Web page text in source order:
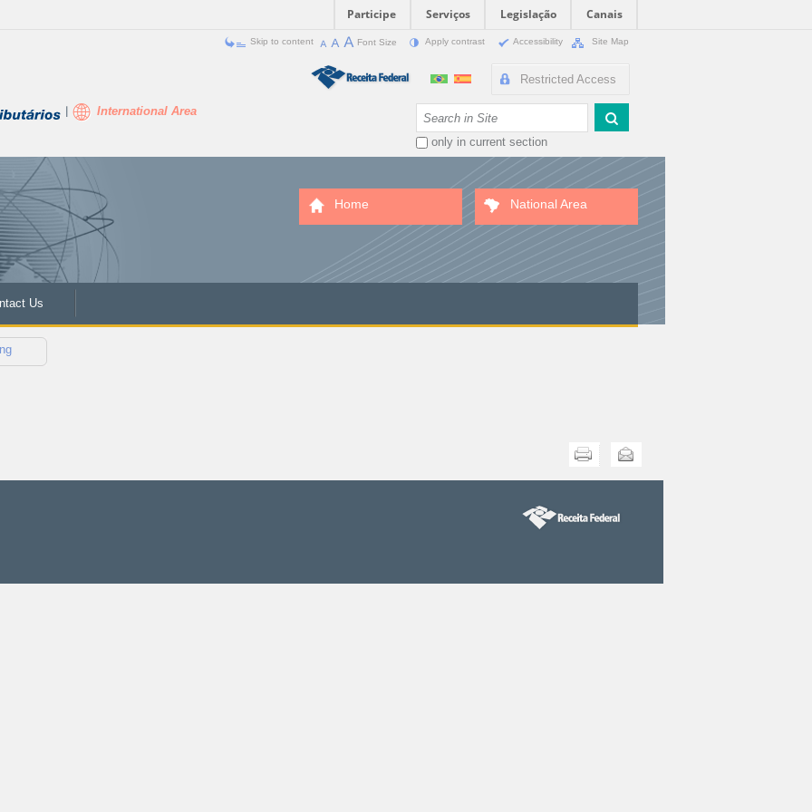
Participe Serviços Legislação
Canais
Skip to content Font Size Apply contrast Accessibility Site Map
Restricted Access
only in current section
International Area
Home National Area
Us
Send this